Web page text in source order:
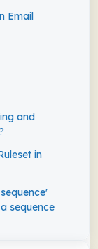
Email
and
in
sequence